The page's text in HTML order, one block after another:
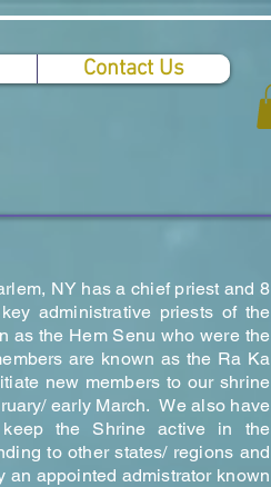
Contact Us
NY has a chief priest and 8
administrative priests of the
as the Hem Senu who were the
are known as the Ra Ka
new members to our shrine
early March. We also have
the Shrine active in the
to other states/ regions and
an appointed admistrator known